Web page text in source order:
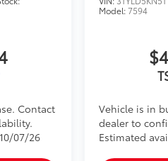
rails
from scratches and is
compromising screen
Contact
07/26
Model:7594
Vehicle is in
dealer to
Estimated